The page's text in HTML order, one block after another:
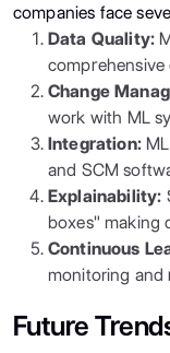
companies face
Data Quality:
comprehensive
Change
work with ML
Integration:ML
and SCM
Explainability:
boxes" making
Continuous
monitoring and
Future